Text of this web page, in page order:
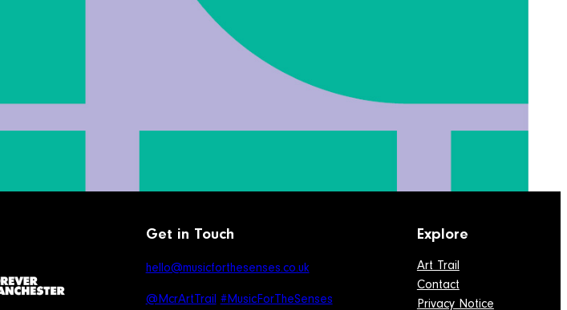
Get in Touch
hello@musicforthesenses.co.uk
@McrArtTrail #MusicForTheSenses
Explore
Art Trail
Contact
Privacy Notice